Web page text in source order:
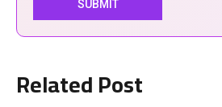
Related Post